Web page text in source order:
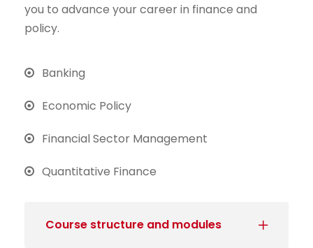
you to advance your career in finance and
policy.
Banking
Economic Policy
Financial Sector Management
Quantitative Finance
Course structure and modules